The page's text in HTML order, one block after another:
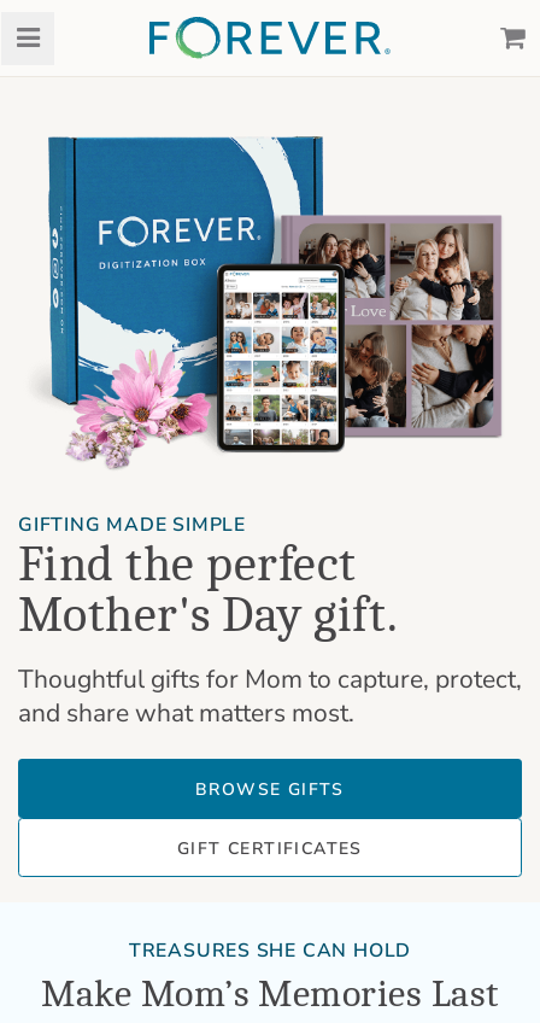
GIFTING MADE SIMPLE
Find the perfect
Mother's Day gift.
Thoughtful gifts for Mom to capture, protect,
and share what matters most.
BROWSE GIFTS
GIFT CERTIFICATES
TREASURES SHE CAN HOLD
Make Mom’s Memories Last